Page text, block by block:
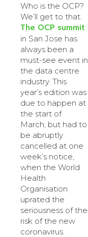
Who is the OCP?
We’ll get to that.
The OCP summit
in San Jose has
always been a
must-see event in
the data centre
industry. This
year’s edition was
due to happen at
the start of
March, but had to
be abruptly
cancelled at one
week’s notice,
when the World
Health
Organisation
uprated the
seriousness of the
risk of the new
coronavirus.